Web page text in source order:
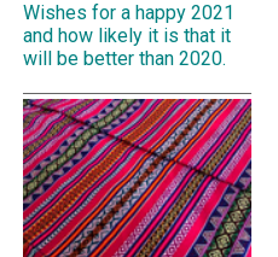
Wishes for a happy 2021
and how likely it is that it
will be better than 2020.